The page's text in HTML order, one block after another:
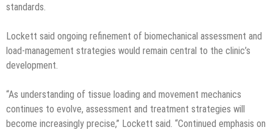
standards.
Lockett said ongoing refinement of biomechanical assessment and
load-management strategies would remain central to the clinic’s
development.
“As understanding of tissue loading and movement mechanics
continues to evolve, assessment and treatment strategies will
become increasingly precise,” Lockett said. “Continued emphasis on